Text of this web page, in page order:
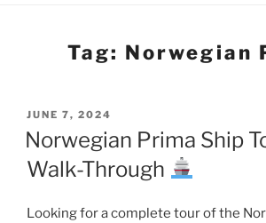
Tag: Norwegian
POSTED
ON
JUNE 7, 2024
Norwegian Prima Ship
Walk-Through
Looking for a complete tour of the